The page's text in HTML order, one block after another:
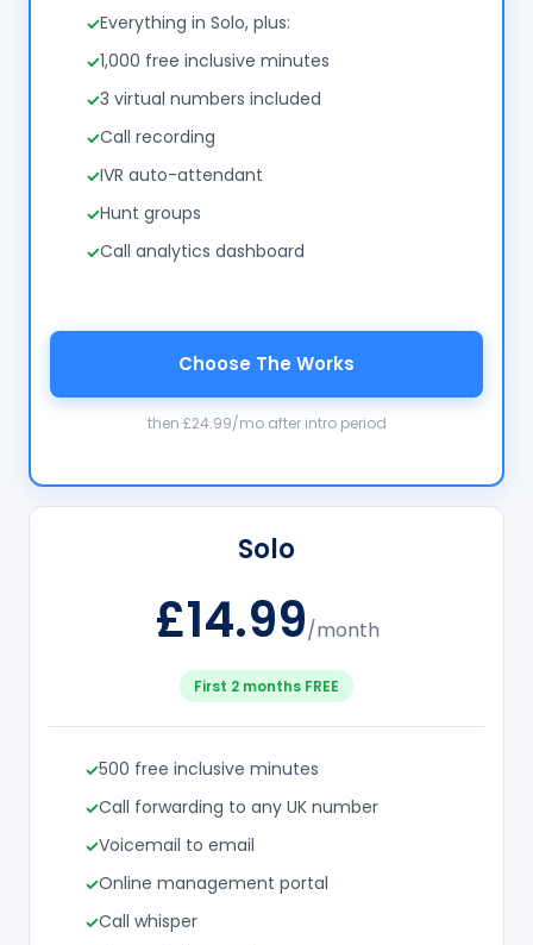
Solo
£14.99/month
First 2 months FREE
500 free inclusive minutes
Call forwarding to any UK number
Voicemail to email
Online management portal
Call whisper
Everything in Solo, plus:
1,000 free inclusive minutes
3 virtual numbers included
Call recording
IVR auto-attendant
Hunt groups
Call analytics dashboard
Choose The Works
then £24.99/mo after intro period